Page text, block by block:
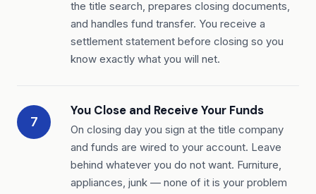
the title search, prepares closing documents,
and handles fund transfer. You receive a
settlement statement before closing so you
know exactly what you will net.
7
You Close and Receive Your Funds
On closing day you sign at the title company
and funds are wired to your account. Leave
behind whatever you do not want. Furniture,
appliances, junk — none of it is your problem